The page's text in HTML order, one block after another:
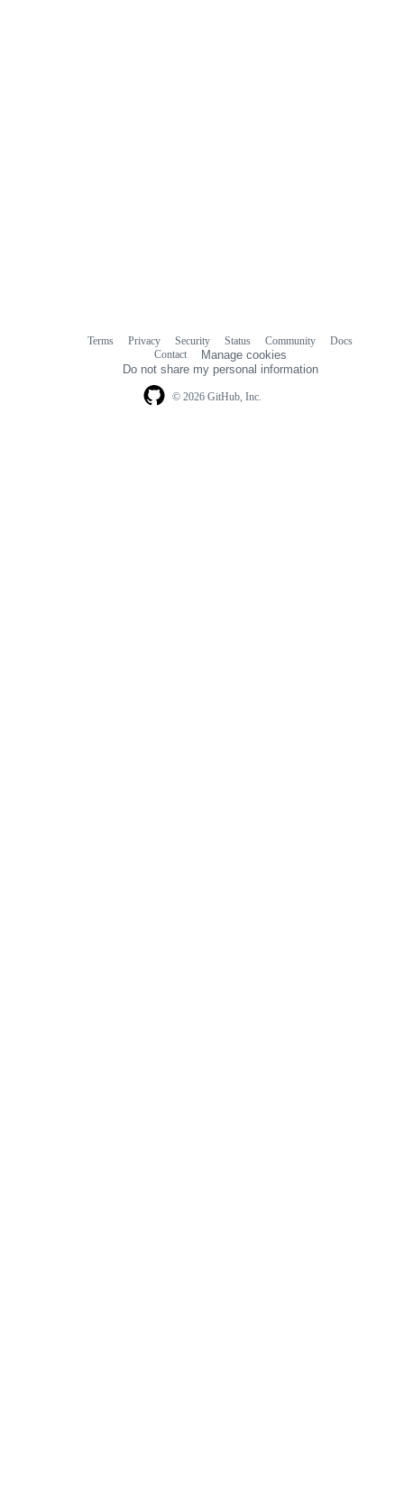
© 2026 GitHub, Inc.
Terms Privacy Security Status Community
Docs
Contact
Manage cookies
Do not share my personal information